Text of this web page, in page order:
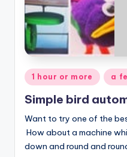
Posted
in
1 hour or more a
Simple bird
Want to try one of the
How about a machine
down and round and